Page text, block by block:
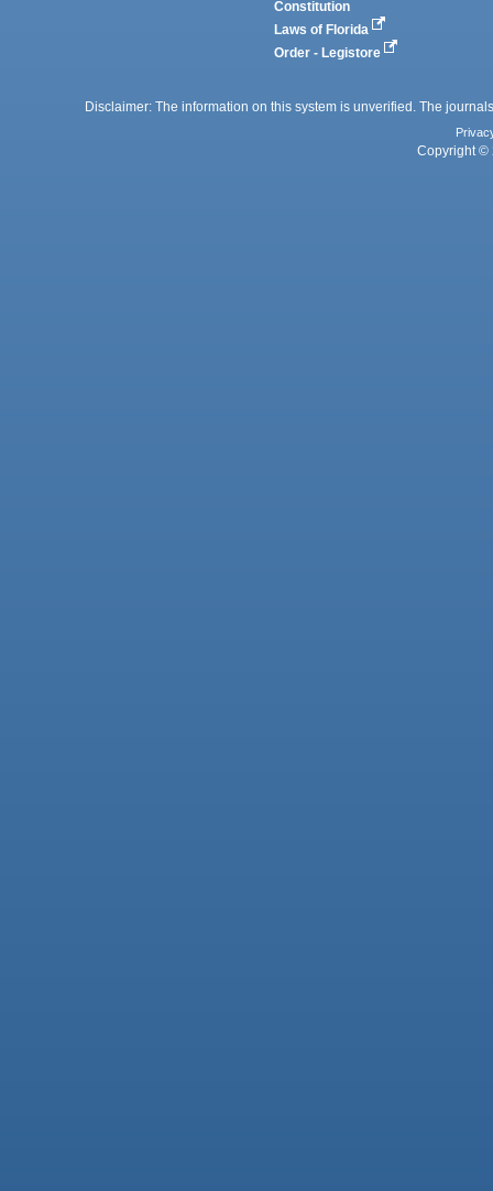
Constitution
Laws of Florida
Order - Legistore
Disclaimer: The information on this system is unverified. The
Copyright ©